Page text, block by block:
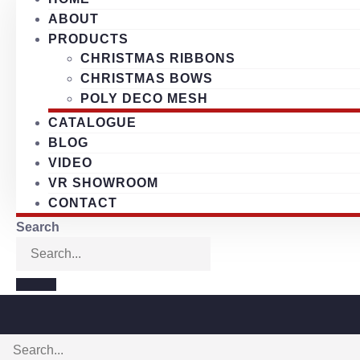
ABOUT
PRODUCTS
CHRISTMAS RIBBONS
CHRISTMAS BOWS
POLY DECO MESH
CATALOGUE
BLOG
VIDEO
VR SHOWROOM
CONTACT
Search